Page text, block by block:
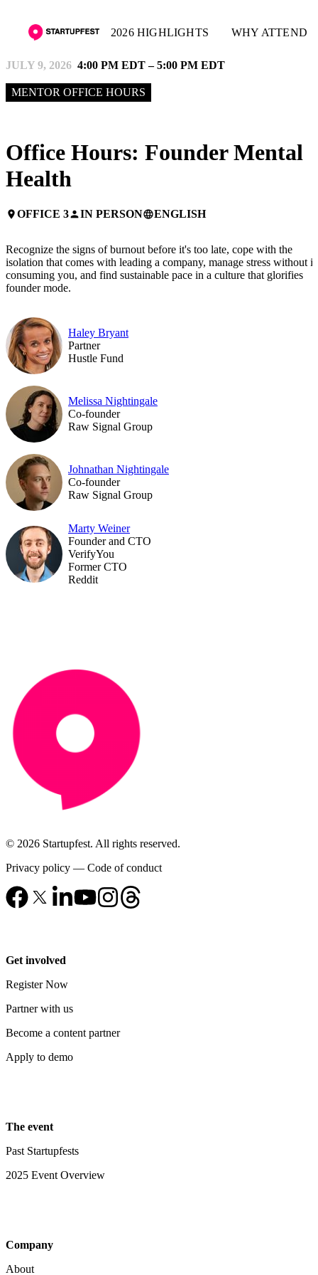
2026 HIGHLIGHTS WHY ATTEND
JULY 9, 2026 4:00 PM EDT – 5:00 PM EDT
MENTOR OFFICE HOURS
Office Hours: Founder Mental
Health
placeOFFICE 3personIN PERSONlanguageENGLISH
Recognize the signs of burnout before it's too late, cope with the
isolation that comes with leading a company, manage stress without it
consuming you, and find sustainable pace in a culture that glorifies
founder mode.
Haley Bryant
Partner
Hustle Fund
Melissa Nightingale
Co-founder
Raw Signal Group
Johnathan Nightingale
Co-founder
Raw Signal Group
Marty Weiner
Founder and CTO
VerifyYou
Former CTO
Reddit
© 2026 Startupfest. All rights reserved.
Privacy policy — Code of conduct
Get involved
Register Now
Partner with us
Become a content partner
Apply to demo
The event
Past Startupfests
2025 Event Overview
Company
About